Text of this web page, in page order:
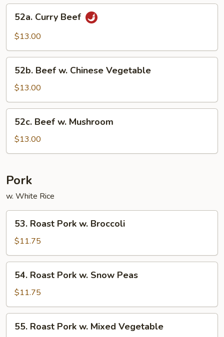
Sauce
Curry
Beef
52a. Curry Beef
$13.00
Beef
Chinese
Vegetable
52b. Beef w. Chinese Vegetable
$13.00
Beef
Mushroom
52c. Beef w. Mushroom
$13.00
Pork
w. White Rice
Roast
Pork
w.
Broccoli
53. Roast Pork w. Broccoli
$11.75
Roast
Pork
w.
Snow
Peas
54. Roast Pork w. Snow Peas
$11.75
Roast
55. Roast Pork w. Mixed Vegetable